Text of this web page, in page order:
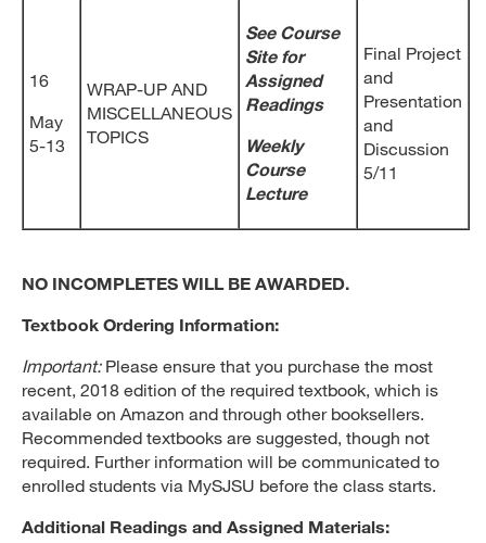
16
May
5-13
WRAP-UP AND
MISCELLANEOUS
TOPICS
See Course
Site for
Assigned
Readings
Weekly
Course
Lecture
Final Project
and
Presentation
and
Discussion
5/11
NO INCOMPLETES WILL BE AWARDED.
Textbook Ordering Information:
Important:Please ensure that you purchase the most
recent, 2018 edition of the required textbook, which is
available on Amazon and through other booksellers.
Recommended textbooks are suggested, though not
required. Further information will be communicated to
enrolled students via MySJSU before the class starts.
Additional Readings and Assigned Materials: